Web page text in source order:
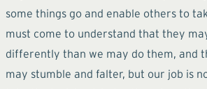
some things go and enable others to
must come to understand that they
differently than we may do them, and
may stumble and falter, but our job is